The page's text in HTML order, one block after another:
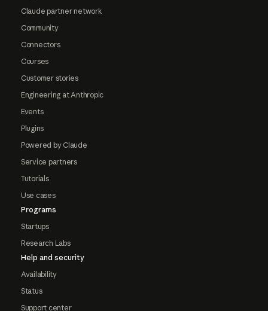
Claude partner network
Community
Connectors
Courses
Customer stories
Engineering at Anthropic
Events
Plugins
Powered by Claude
Service partners
Tutorials
Use cases
Programs
Startups
Research Labs
Help and security
Availability
Status
Support center